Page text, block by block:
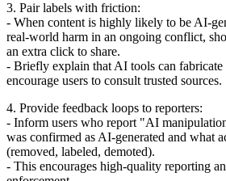
3. Pair labels with friction:
- When content is highly likely to be
real‑world harm in an ongoing conflict,
an extra click to share.
- Briefly explain that AI tools can fabricate
encourage users to consult trusted sources.
4. Provide feedback loops to reporters:
- Inform users who report "AI
was confirmed as AI-generated and what
(removed, labeled, demoted).
- This encourages high‑quality reporting